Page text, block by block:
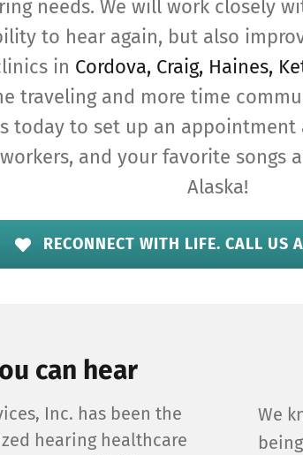
needs. We will work closely
to hear again, but also
in Cordova, Craig, Haines,
traveling and more time
today to set up an
and your favorite songs
Alaska!
RECONNECT WITH LIFE. CALL US
can hear
Inc. has been the
hearing healthcare
We